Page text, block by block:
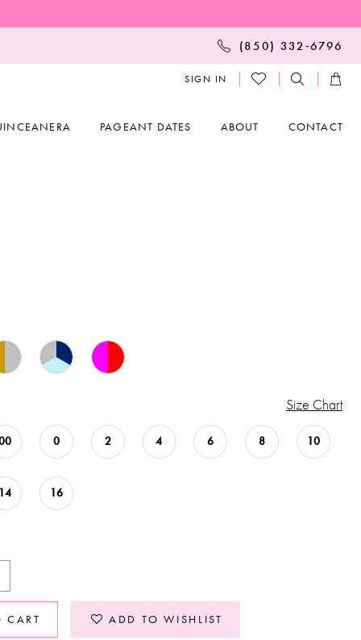
(850) 332‑6796
SIGN IN
PAGEANT DATES ABOUT CONTACT
Size Chart
0 2 4 6 8 10
14 16
CART ADD TO WISHLIST